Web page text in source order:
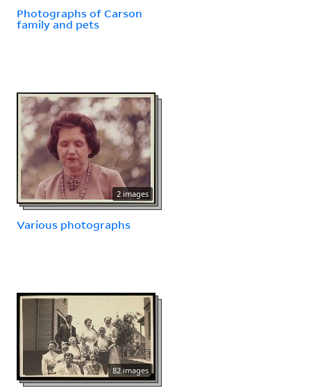
Photographs of Carson
family and pets
2 images
Various photographs
82 images